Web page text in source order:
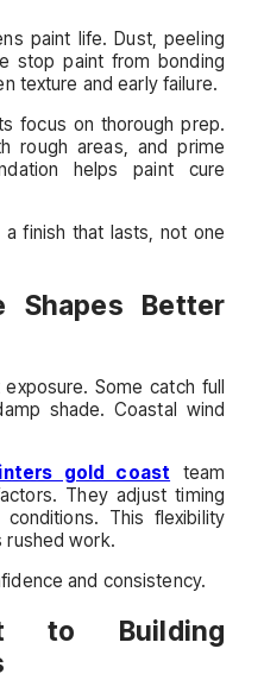
paint life. Dust, peeling
stop paint from bonding
texture and early failure.
focus on thorough prep.
rough areas, and prime
helps paint cure
finish that lasts, not one
Shapes Better
Some catch full
shade. Coastal wind
gold coast team
They adjust timing
This flexibility
rushed work.
and consistency.
to Building